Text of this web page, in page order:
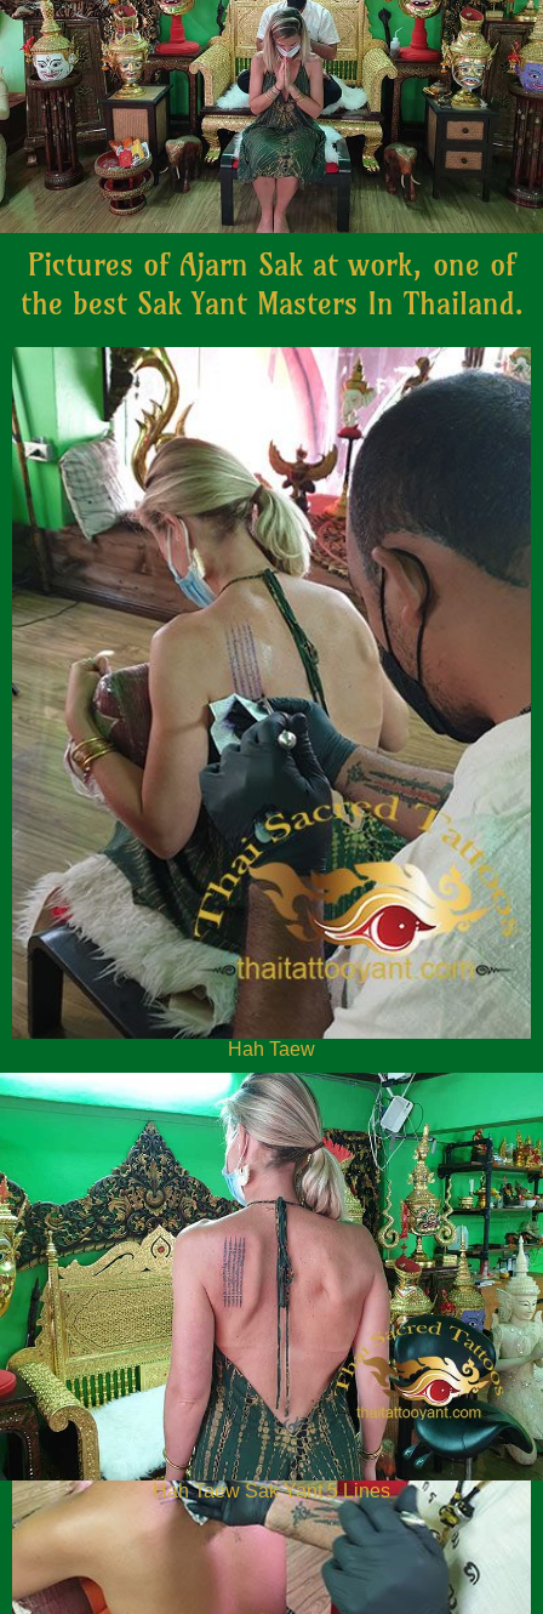
Pictures of Ajarn Sak at work, one of
the best Sak Yant Masters In Thailand.
Hah Taew
Hah Taew Sak Yant 5 Lines